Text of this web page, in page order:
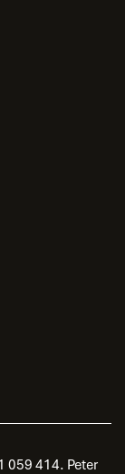
059 414. Peter